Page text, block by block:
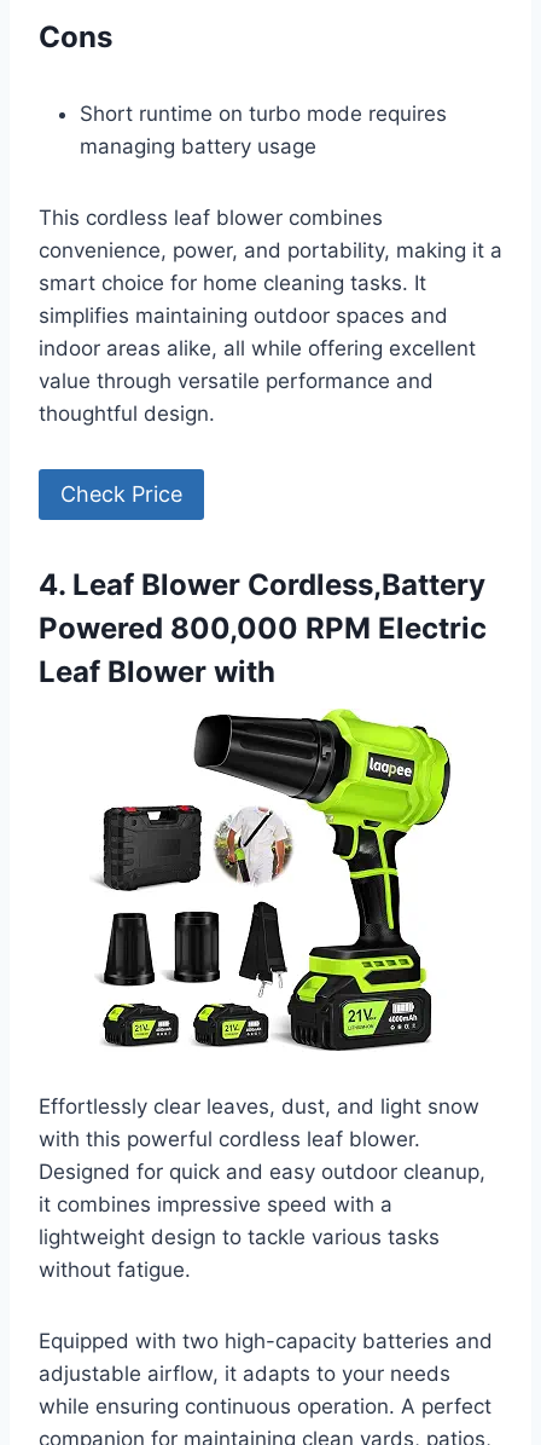
Cons
Short runtime on turbo mode requires
managing battery usage
This cordless leaf blower combines
convenience, power, and portability, making it a
smart choice for home cleaning tasks. It
simplifies maintaining outdoor spaces and
indoor areas alike, all while offering excellent
value through versatile performance and
thoughtful design.
Check Price
4. Leaf Blower Cordless,Battery
Powered 800,000 RPM Electric
Leaf Blower with
Effortlessly clear leaves, dust, and light snow
with this powerful cordless leaf blower.
Designed for quick and easy outdoor cleanup,
it combines impressive speed with a
lightweight design to tackle various tasks
without fatigue.
Equipped with two high-capacity batteries and
adjustable airflow, it adapts to your needs
while ensuring continuous operation. A perfect
companion for maintaining clean yards, patios,